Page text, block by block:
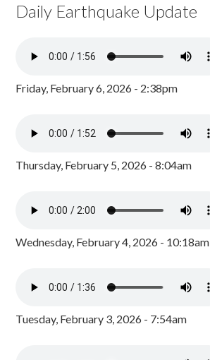
Daily Earthquake Update
Friday, February 6, 2026 - 2:38pm
Thursday, February 5, 2026 - 8:04am
Wednesday, February 4, 2026 - 10:18am
Tuesday, February 3, 2026 - 7:54am